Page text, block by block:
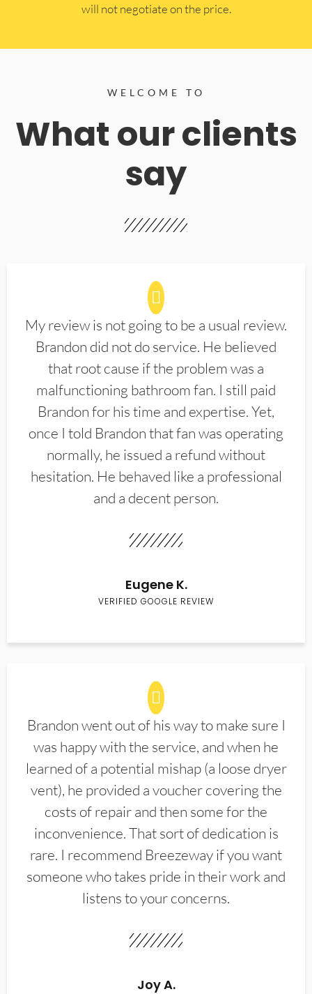
will not negotiate on the price.
WELCOME TO
What our clients
say
My review is not going to be a usual review.
Brandon did not do service. He believed
that root cause if the problem was a
malfunctioning bathroom fan. I still paid
Brandon for his time and expertise. Yet,
once I told Brandon that fan was operating
normally, he issued a refund without
hesitation. He behaved like a professional
and a decent person.
Eugene K.
VERIFIED GOOGLE REVIEW
Brandon went out of his way to make sure I
was happy with the service, and when he
learned of a potential mishap (a loose dryer
vent), he provided a voucher covering the
costs of repair and then some for the
inconvenience. That sort of dedication is
rare. I recommend Breezeway if you want
someone who takes pride in their work and
listens to your concerns.
Joy A.